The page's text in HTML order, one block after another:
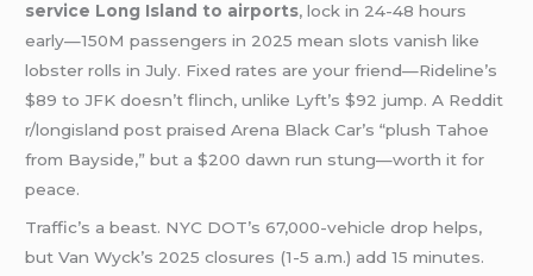
service Long Island to airports, lock in 24-48 hours
early—150M passengers in 2025 mean slots vanish like
lobster rolls in July. Fixed rates are your friend—Rideline’s
$89 to JFK doesn’t flinch, unlike Lyft’s $92 jump. A Reddit
r/longisland post praised Arena Black Car’s “plush Tahoe
from Bayside,” but a $200 dawn run stung—worth it for
peace.
Traffic’s a beast. NYC DOT’s 67,000-vehicle drop helps,
but Van Wyck’s 2025 closures (1-5 a.m.) add 15 minutes.